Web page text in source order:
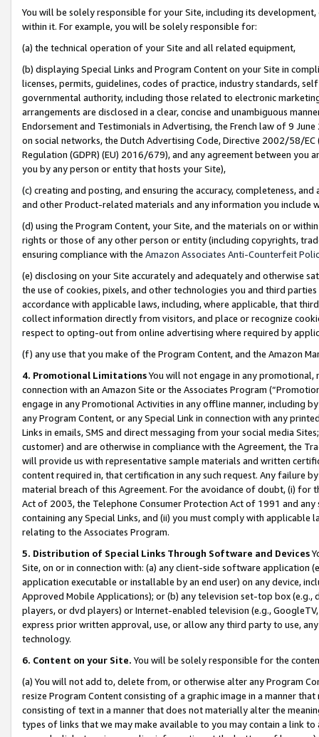
You will be solely responsible for your Site, including its
within it. For example, you will be solely responsible for:
(a) the technical operation of your Site and all related equipment,
(b) displaying Special Links and Program Content on your Site in
licenses, permits, guidelines, codes of practice, industry standards,
governmental authority, including those related to electronic
arrangements are disclosed in a clear, concise and unambiguous
Endorsement and Testimonials in Advertising, the French law of 9
on social networks, the Dutch Advertising Code, Directive 2002/58/
Regulation (GDPR) (EU) 2016/679), and any agreement between
you by any person or entity that hosts your Site),
(c) creating and posting, and ensuring the accuracy, completeness,
and other Product-related materials and any information you include
(d) using the Program Content, your Site, and the materials on or
rights or those of any other person or entity (including copyrights,
ensuring compliance with the Amazon Associates Anti-Counterfeit
(e) disclosing on your Site accurately and adequately and otherwise
the use of cookies, pixels, and other technologies you and third
accordance with applicable laws, including, where applicable, that
collect information directly from visitors, and place or recognize
respect to opting-out from online advertising where required by
(f) any use that you make of the Program Content, and the Amazon
4. Promotional LimitationsYou will not engage in any
connection with an Amazon Site or the Associates Program
engage in any Promotional Activities in any offline manner, including
any Program Content, or any Special Link in connection with any
Links in emails, SMS and direct messaging from your social media
customer) and are otherwise in compliance with the Agreement, the
will provide us with representative sample materials and written
content required in, that certification in any such request. Any failure
material breach of this Agreement. For the avoidance of doubt, (i) for
Act of 2003, the Telephone Consumer Protection Act of 1991 and
containing any Special Links, and (ii) you must comply with
relating to the Associates Program.
5. Distribution of Special Links Through Software and Devices
Site, on or in connection with: (a) any client-side software application
application executable or installable by an end user) on any device,
Approved Mobile Applications); or (b) any television set-top box
players, or dvd players) or Internet-enabled television (e.g.,
express prior written approval, use, or allow any third party to use,
technology.
6. Content on your Site. You will be solely responsible for the
(a) You will not add to, delete from, or otherwise alter any Program
resize Program Content consisting of a graphic image in a manner
consisting of text in a manner that does not materially alter the
types of links that we may make available to you may contain a link